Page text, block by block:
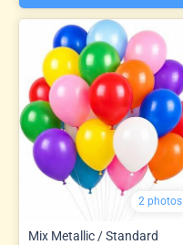
2 photos
Mix Metallic / Standard